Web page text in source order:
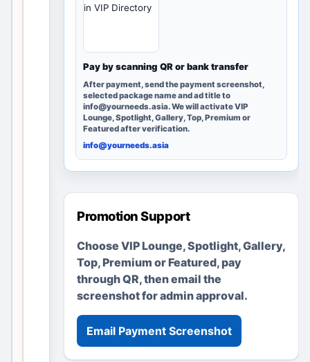
p
a
g
e
r
e
m
s
s
e
f
u
l
t
h
in VIP Directory
Pay by scanning QR or bank transfer
After payment, send the payment screenshot,
selected package name and ad title to
info@yourneeds.asia. We will activate VIP
Lounge, Spotlight, Gallery, Top, Premium or
Featured after verification.
info@yourneeds.asia
Promotion Support
Choose VIP Lounge, Spotlight, Gallery,
Top, Premium or Featured, pay
through QR, then email the
screenshot for admin approval.
Email Payment Screenshot